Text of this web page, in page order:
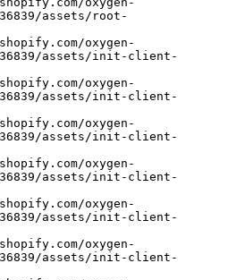
assets/root-
assets/init-client-
assets/init-client-
assets/init-client-
assets/init-client-
assets/init-client-
assets/init-client-